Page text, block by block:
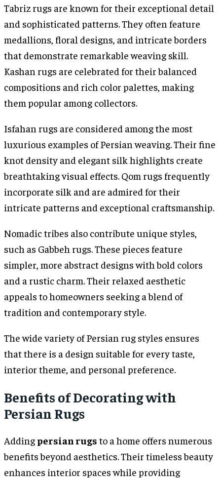
Tabriz rugs are known for their exceptional detail
and sophisticated patterns. They often feature
medallions, floral designs, and intricate borders
that demonstrate remarkable weaving skill.
Kashan rugs are celebrated for their balanced
compositions and rich color palettes, making
them popular among collectors.
Isfahan rugs are considered among the most
luxurious examples of Persian weaving. Their fine
knot density and elegant silk highlights create
breathtaking visual effects. Qom rugs frequently
incorporate silk and are admired for their
intricate patterns and exceptional craftsmanship.
Nomadic tribes also contribute unique styles,
such as Gabbeh rugs. These pieces feature
simpler, more abstract designs with bold colors
and a rustic charm. Their relaxed aesthetic
appeals to homeowners seeking a blend of
tradition and contemporary style.
The wide variety of Persian rug styles ensures
that there is a design suitable for every taste,
interior theme, and personal preference.
Benefits of Decorating with
Persian Rugs
Adding persian rugs to a home offers numerous
benefits beyond aesthetics. Their timeless beauty
enhances interior spaces while providing